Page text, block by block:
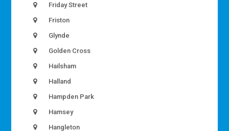
Friday Street
Friston
Glynde
Golden Cross
Hailsham
Halland
Hampden Park
Hamsey
Hangleton